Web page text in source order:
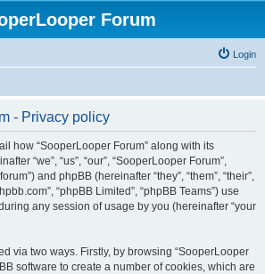
Forum
Login
- Privacy policy
how “SooperLooper Forum” along with its
“we”, “us”, “our”, “SooperLooper Forum”,
and phpBB (hereinafter “they”, “them”, “their”,
“phpBB Limited”, “phpBB Teams”) use
any session of usage by you (hereinafter “your
via two ways. Firstly, by browsing “SooperLooper
software to create a number of cookies, which are